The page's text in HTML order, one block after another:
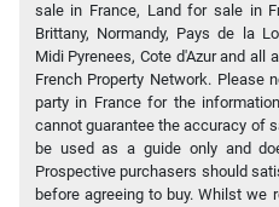
sale in France, Land for sale in
Brittany, Normandy, Pays de la
Midi Pyrenees, Cote d'Azur and all
French Property Network. Please
party in France for the
cannot guarantee the accuracy of
be used as a guide only and
Prospective purchasers should
before agreeing to buy. Whilst we